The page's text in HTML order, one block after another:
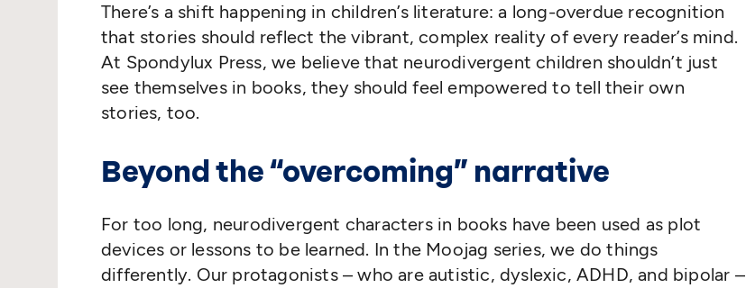
There’s a shift happening in children’s literature: a long-overdue recognition
that stories should reflect the vibrant, complex reality of every reader’s mind.
At Spondylux Press, we believe that neurodivergent children shouldn’t just
see themselves in books, they should feel empowered to tell their own
stories, too.
Beyond the“overcoming” narrative
For too long, neurodivergent characters in books have been used as plot
devices or lessons to be learned. In the Moojag series, we do things
differently. Our protagonists – who are autistic, dyslexic, ADHD, and bipolar –